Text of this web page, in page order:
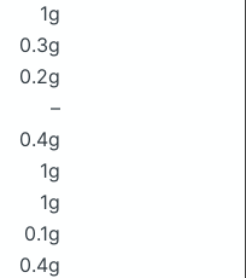
1g
0.3g
0.2g
–
0.4g
1g
1g
0.1g
0.4g